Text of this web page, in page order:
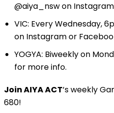
@aiya_nsw on
VIC: Every Wednesday,
on Instagram or
YOGYA: Biweekly on
for more info.
Join AIYA ACT’s weekly
680!